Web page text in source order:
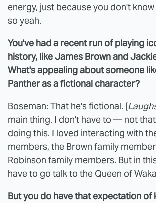
energy, just because you don't
so yeah.
You've had a recent run of playing
history, like James Brown and
What's appealing about someone
Panther as a fictional character?
Boseman: That he's fictional. [
main thing. I don't have to — not
doing this. I loved interacting with
members, the Brown family
Robinson family members. But in
have to go talk to the Queen of
But you do have that expectation of